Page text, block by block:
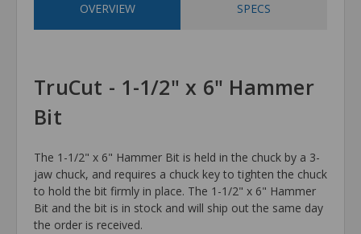
OVERVIEW SPECS
TruCut - 1-1/2" x 6" Hammer
Bit
The 1-1/2" x 6" Hammer Bit is held in the chuck by a 3-
jaw chuck, and requires a chuck key to tighten the chuck
to hold the bit firmly in place. The 1-1/2" x 6" Hammer
Bit and the bit is in stock and will ship out the same day
the order is received.